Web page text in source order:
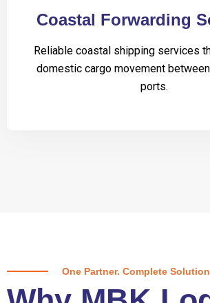
Coastal Forwarding
Reliable coastal shipping services
domestic cargo movement between
ports.
One Partner. Complete